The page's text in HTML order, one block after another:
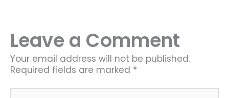
Leave a Comment
Your email address will not be published.
Required fields are marked *